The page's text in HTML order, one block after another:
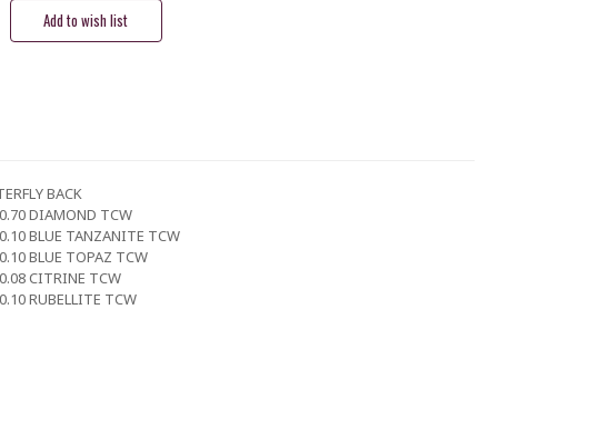
BACK
DIAMOND TCW
BLUE TANZANITE TCW
BLUE TOPAZ TCW
CITRINE TCW
RUBELLITE TCW